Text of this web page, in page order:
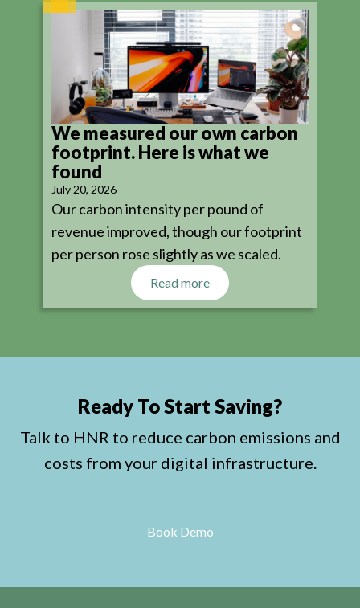
We measured our own carbon
footprint. Here is what we
found
July 20, 2026
Our carbon intensity per pound of
revenue improved, though our footprint
per person rose slightly as we scaled.
Read more
Ready To Start Saving?
Talk to HNR to reduce carbon emissions and
costs from your digital infrastructure.
Book Demo